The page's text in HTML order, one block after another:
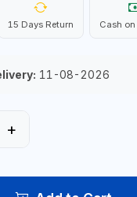
15 Days Return Cash
11-08-2026
+